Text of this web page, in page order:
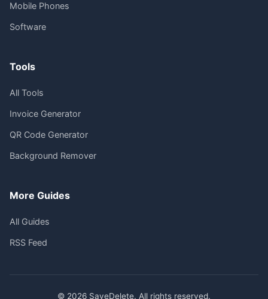
Mobile Phones
Software
Tools
All Tools
Invoice Generator
QR Code Generator
Background Remover
More Guides
All Guides
RSS Feed
© 2026 SaveDelete. All rights reserved.